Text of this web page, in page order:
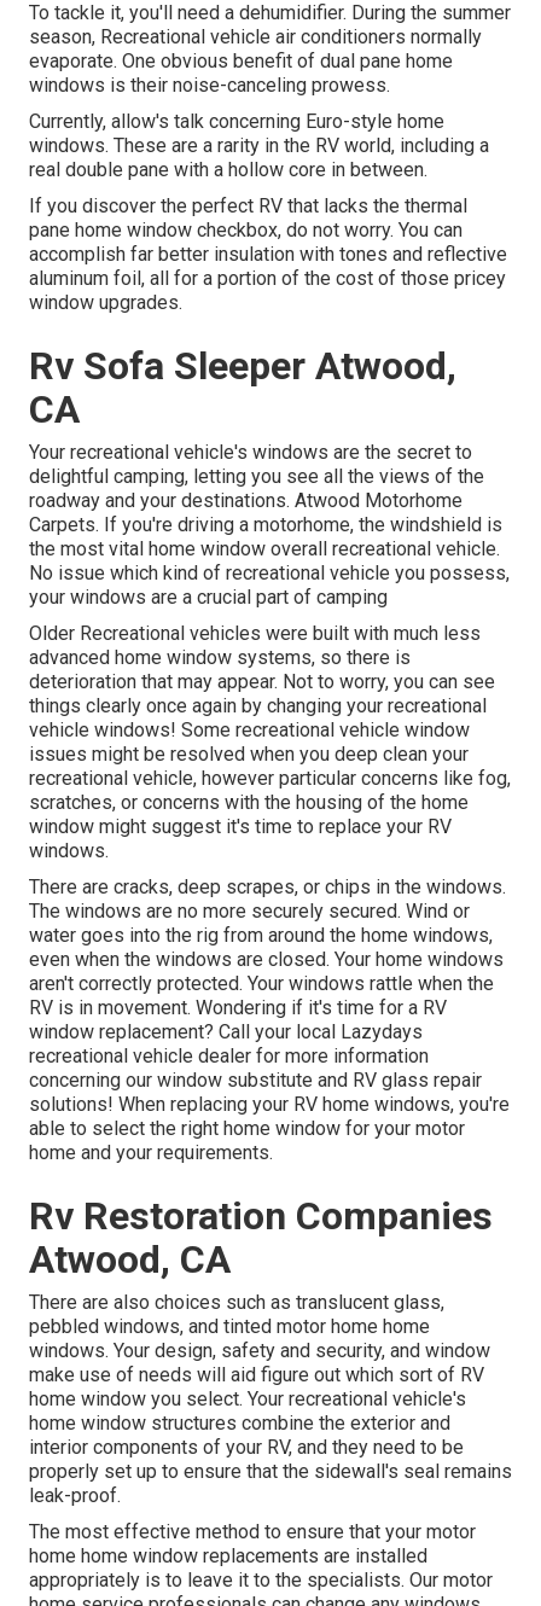
To tackle it, you'll need a dehumidifier. During the summer
season, Recreational vehicle air conditioners normally
evaporate. One obvious benefit of dual pane home
windows is their noise-canceling prowess.
Currently, allow's talk concerning Euro-style home
windows. These are a rarity in the RV world, including a
real double pane with a hollow core in between.
If you discover the perfect RV that lacks the thermal
pane home window checkbox, do not worry. You can
accomplish far better insulation with tones and reflective
aluminum foil, all for a portion of the cost of those pricey
window upgrades.
Rv Sofa Sleeper Atwood,
CA
Your recreational vehicle's windows are the secret to
delightful camping, letting you see all the views of the
roadway and your destinations. Atwood Motorhome
Carpets. If you're driving a motorhome, the windshield is
the most vital home window overall recreational vehicle.
No issue which kind of recreational vehicle you possess,
your windows are a crucial part of camping
Older Recreational vehicles were built with much less
advanced home window systems, so there is
deterioration that may appear. Not to worry, you can see
things clearly once again by changing your recreational
vehicle windows! Some recreational vehicle window
issues might be resolved when you deep clean your
recreational vehicle, however particular concerns like fog,
scratches, or concerns with the housing of the home
window might suggest it's time to replace your RV
windows.
There are cracks, deep scrapes, or chips in the windows.
The windows are no more securely secured. Wind or
water goes into the rig from around the home windows,
even when the windows are closed. Your home windows
aren't correctly protected. Your windows rattle when the
RV is in movement. Wondering if it's time for a RV
window replacement? Call your local Lazydays
recreational vehicle dealer for more information
concerning our window substitute and RV glass repair
solutions! When replacing your RV home windows, you're
able to select the right home window for your motor
home and your requirements.
Rv Restoration Companies
Atwood, CA
There are also choices such as translucent glass,
pebbled windows, and tinted motor home home
windows. Your design, safety and security, and window
make use of needs will aid figure out which sort of RV
home window you select. Your recreational vehicle's
home window structures combine the exterior and
interior components of your RV, and they need to be
properly set up to ensure that the sidewall's seal remains
leak-proof.
The most effective method to ensure that your motor
home home window replacements are installed
appropriately is to leave it to the specialists. Our motor